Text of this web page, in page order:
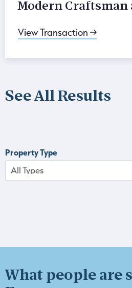
Modern Craftsman
View Transaction
See All Results
Property Type
What people are